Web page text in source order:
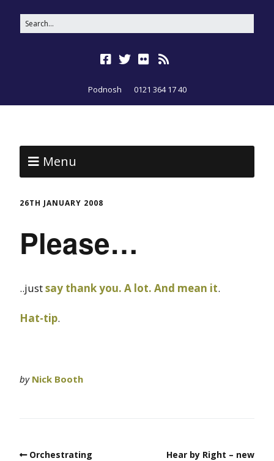
Podnosh 0121 364 17 40
Menu
26TH JANUARY 2008
Please…
..justsay thank you. A lot. And mean it.
Hat-tip.
by Nick Booth
Orchestrating
Hear by Right – new